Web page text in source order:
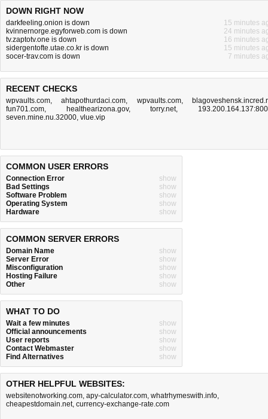
DOWN RIGHT NOW
darkfeeling.onion is down
15 minutes
kvinnernorge.egyforweb.com is down
24 minutes
tv.zaptotv.one is down
16 minutes
sidergentofte.utae.co.kr is down
15 minutes
socer-trav.com is down
7 minutes
RECENT CHECKS
wpvaults.com,ahtapothurdaci.com, wpvaults.com,
fun701.com, healthearizona.gov,torry.net,
seven.mine.nu.32000, vlue.vip
COMMON USER ERRORS
Connection Error
show
Bad Settings
show
Software Problem
show
Operating System
show
Hardware
show
COMMON SERVER ERRORS
Domain Name
show
Server Error
show
Misconfiguration
show
Hosting Failure
show
Other
show
WHAT TO DO
Wait a few minutes
show
Official announcements
show
User reports
show
Contact Webmaster
show
Find Alternatives
show
OTHER HELPFUL WEBSITES:
websitenotworking.com, apy-calculator.com, whatrhymeswith.info,
cheapestdomain.net, currency-exchange-rate.com